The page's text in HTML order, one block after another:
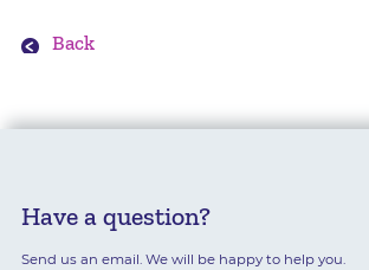
Back
Have a question?
Send us an email. We will be happy to help you.